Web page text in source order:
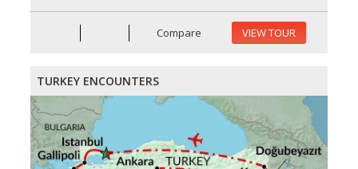
Compare VIEW TOUR
TURKEY ENCOUNTERS